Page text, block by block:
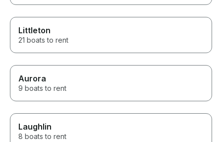
Littleton
21 boats to rent
Aurora
9 boats to rent
Laughlin
8 boats to rent